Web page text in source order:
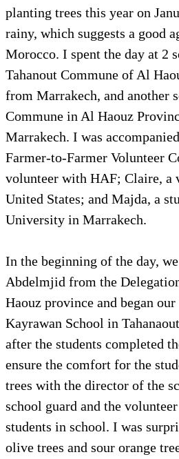
planting trees this year on
rainy, which suggests a good
Morocco. I spent the day at 2
Tahanout Commune of Al
from Marrakech, and another
Commune in Al Haouz
Marrakech. I was
Farmer-to-Farmer Volunteer
volunteer with HAF; Claire, a
United States; and Majda, a
University in Marrakech.
In the beginning of the day,
Abdelmjid from the
Haouz province and began
Kayrawan School in
after the students completed
ensure the comfort for the
trees with the director of the
school guard and the
students in school. I was
olive trees and sour orange